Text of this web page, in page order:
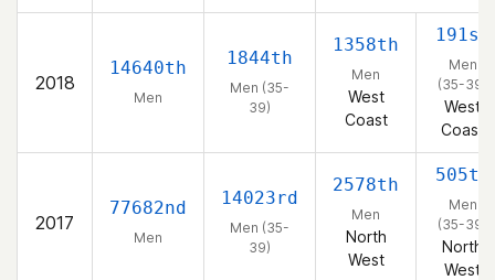
2018
14640th
Men
1844th
Men (35-
39)
1358th
Men
West
Coast
191st
Men
(35-39)
West
Coast
2017
77682nd
Men
14023rd
Men (35-
39)
2578th
Men
North
West
505th
Men
(35-39)
North
West